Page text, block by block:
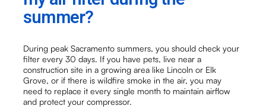
summer?
During peak Sacramento summers, you should check your
filter every 30 days. If you have pets, live near a
construction site in a growing area like Lincoln or Elk
Grove, or if there is wildfire smoke in the air, you may
need to replace it every single month to maintain airflow
and protect your compressor.